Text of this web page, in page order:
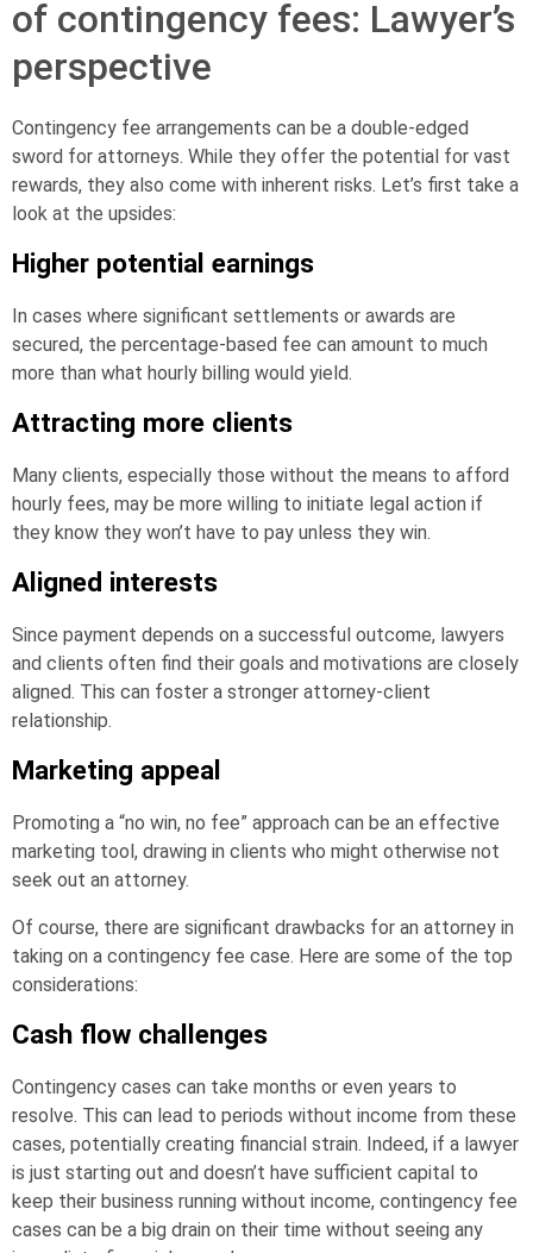
of contingency fees: Lawyer’s
perspective
Contingency fee arrangements can be a double-edged
sword for attorneys. While they offer the potential for vast
rewards, they also come with inherent risks. Let’s first take a
look at the upsides:
Higher potential earnings
In cases where significant settlements or awards are
secured, the percentage-based fee can amount to much
more than what hourly billing would yield.
Attracting more clients
Many clients, especially those without the means to afford
hourly fees, may be more willing to initiate legal action if
they know they won’t have to pay unless they win.
Aligned interests
Since payment depends on a successful outcome, lawyers
and clients often find their goals and motivations are closely
aligned. This can foster a stronger attorney-client
relationship.
Marketing appeal
Promoting a “no win, no fee” approach can be an effective
marketing tool, drawing in clients who might otherwise not
seek out an attorney.
Of course, there are significant drawbacks for an attorney in
taking on a contingency fee case. Here are some of the top
considerations:
Cash flow challenges
Contingency cases can take months or even years to
resolve. This can lead to periods without income from these
cases, potentially creating financial strain. Indeed, if a lawyer
is just starting out and doesn’t have sufficient capital to
keep their business running without income, contingency fee
cases can be a big drain on their time without seeing any